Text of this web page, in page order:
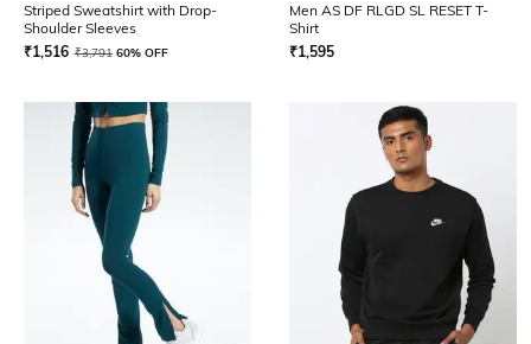
Striped Sweatshirt with Drop-
Shoulder Sleeves
₹1,516 ₹3,791 60% OFF
Men AS DF RLGD SL RESET T-
Shirt
₹1,595